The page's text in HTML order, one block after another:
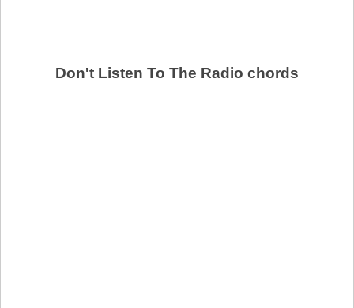
Don't Listen To The Radio chords